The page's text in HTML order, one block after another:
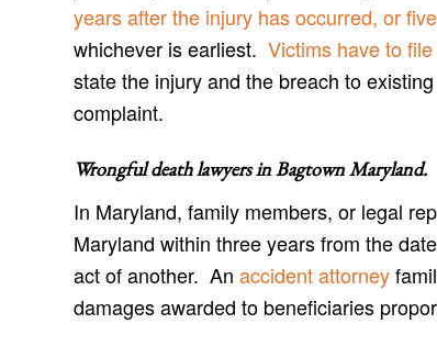
years after the injury has occurred, or
whichever is earliest. Victims have to
state the injury and the breach to
complaint.
Wrongful death lawyers in Bagtown Maryland.
In Maryland, family members, or legal
Maryland within three years from the
act of another. An accident attorney
damages awarded to beneficiaries